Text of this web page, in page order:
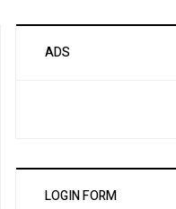
ADS
LOGIN FORM